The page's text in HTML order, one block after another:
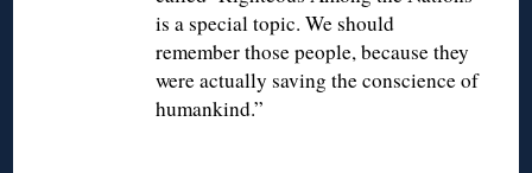
is a special topic. We should
remember those people, because they
were actually saving the conscience of
humankind.”